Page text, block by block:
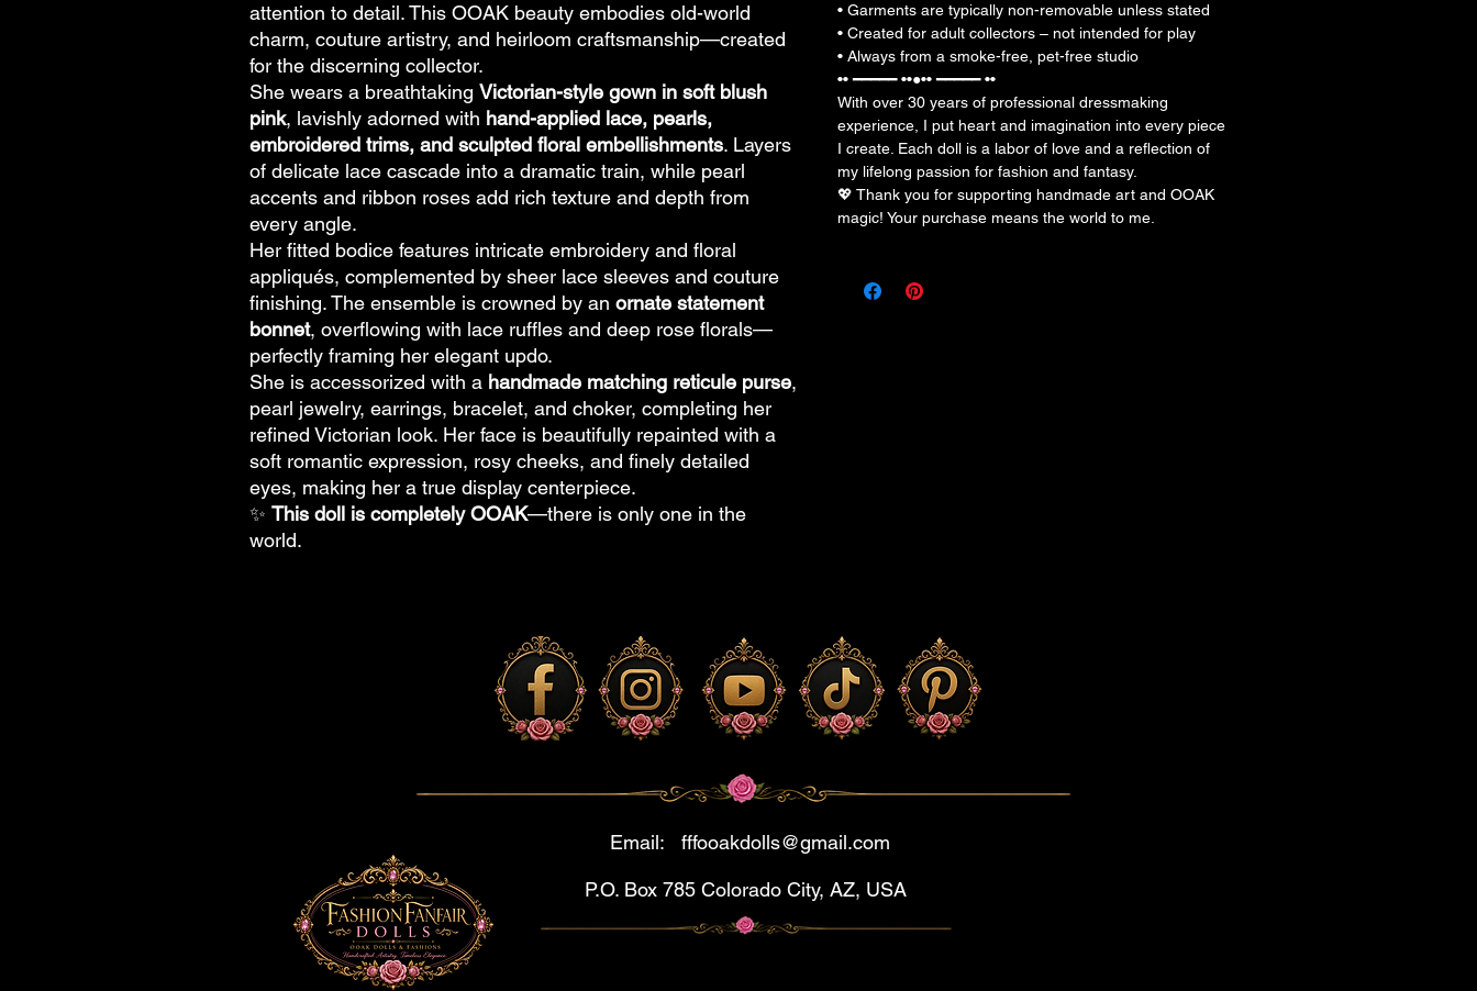
attention to detail. This OOAK beauty embodies old-world
charm, couture artistry, and heirloom craftsmanship—created
for the discerning collector.
She wears a breathtaking Victorian-style gown in soft blush
pink, lavishly adorned with hand-applied lace, pearls,
embroidered trims, and sculpted floral embellishments. Layers
of delicate lace cascade into a dramatic train, while pearl
accents and ribbon roses add rich texture and depth from
every angle.
Her fitted bodice features intricate embroidery and floral
appliqués, complemented by sheer lace sleeves and couture
finishing. The ensemble is crowned by an ornate statement
bonnet, overflowing with lace ruffles and deep rose florals—
perfectly framing her elegant updo.
She is accessorized with a handmade matching reticule purse,
pearl jewelry, earrings, bracelet, and choker, completing her
refined Victorian look. Her face is beautifully repainted with a
soft romantic expression, rosy cheeks, and finely detailed
eyes, making her a true display centerpiece.
✨ This doll is completely OOAK—there is only one in the
world.
• Garments are typically non-removable unless stated
• Created for adult collectors – not intended for play
• Always from a smoke-free, pet-free studio
•• ━━━━━ ••●•• ━━━━━ ••
With over 30 years of professional dressmaking
experience, I put heart and imagination into every piece
I create. Each doll is a labor of love and a reflection of
my lifelong passion for fashion and fantasy.
💖 Thank you for supporting handmade art and OOAK
magic! Your purchase means the world to me.
Email: fffooakdolls@gmail.com
P.O. Box 785 Colorado City, AZ, USA